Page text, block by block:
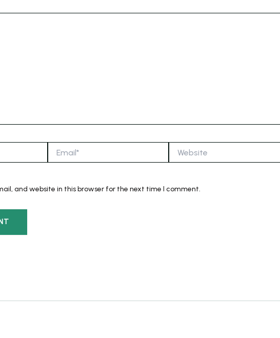
and website in this browser for the next time I comment.